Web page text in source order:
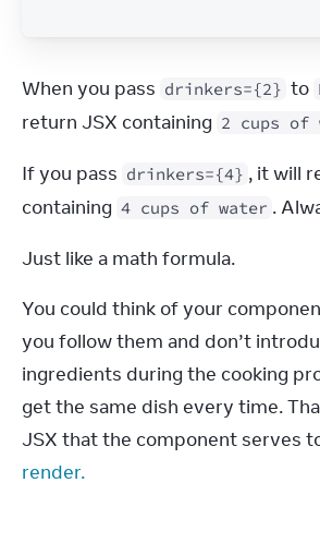
When you pass drinkers={2} to
return JSX containing 2 cups of
If you pass drinkers={4} , it will
containing 4 cups of water .
Just like a math formula.
You could think of your
you follow them and don’t
ingredients during the cooking
get the same dish every time.
render.